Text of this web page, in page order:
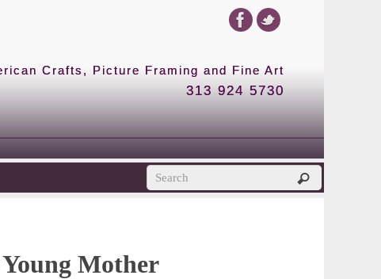
Crafts, Picture Framing and Fine Art
313 924 5730
Mother